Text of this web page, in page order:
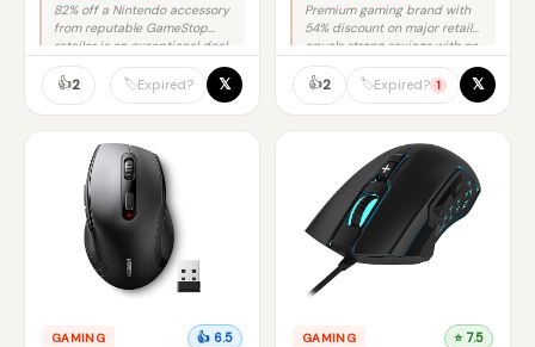
82% off a Nintendo accessory
from reputable GameStop
retailer is an exceptional deal
👍2 🏷️Expired? 𝕏
Premium gaming brand with
54% discount on major retailer
equals strong savings with no
👍2 🏷️Expired? 1 𝕏
GAMING 👍 6.5 GAMING ⭐ 7.5